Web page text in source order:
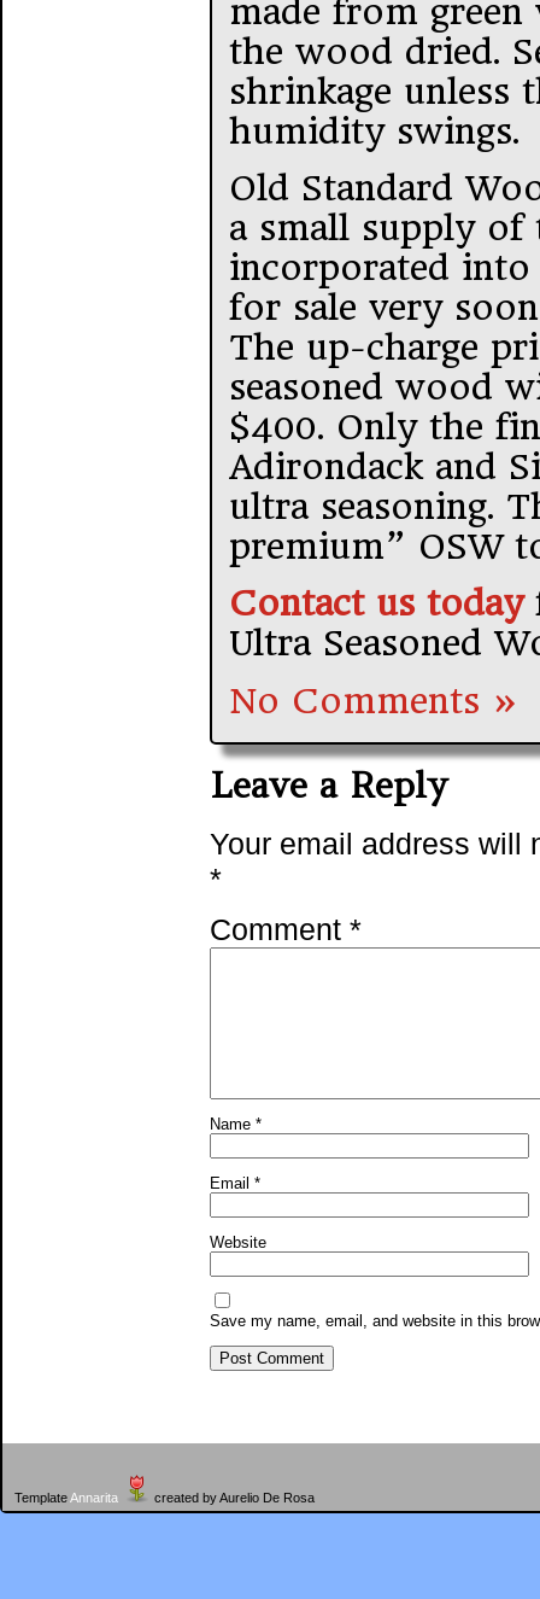
made from
the wood dried.
shrinkage unless
humidity swings.
Old Standard
a small supply of
incorporated into
for sale very
The up-charge
seasoned wood
$400. Only the
Adirondack and
ultra seasoning.
premium” OSW
Contact us today
Ultra Seasoned
No Comments »
Leave a Reply
Your email address will
*
Comment *
Name *
Email *
Website
Save my name, email, and website in this
TemplateAnnarita created by Aurelio De Rosa